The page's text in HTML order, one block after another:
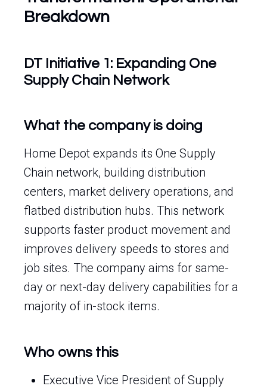
Breakdown
DT Initiative 1: Expanding One
Supply Chain Network
What the company is doing
Home Depot expands its One Supply
Chain network, building distribution
centers, market delivery operations, and
flatbed distribution hubs. This network
supports faster product movement and
improves delivery speeds to stores and
job sites. The company aims for same-
day or next-day delivery capabilities for a
majority of in-stock items.
Who owns this
Executive Vice President of Supply